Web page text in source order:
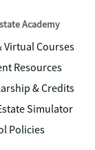
Academy
Virtual Courses
Resources
& Credits
Simulator
Policies